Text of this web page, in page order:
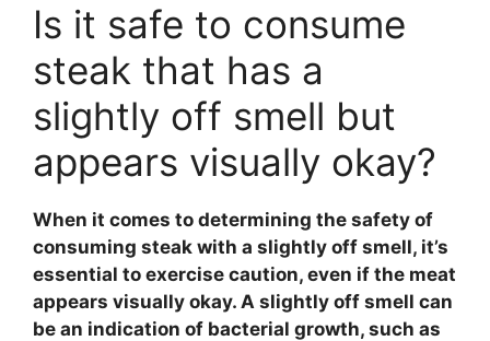
Is it safe to consume
steak that has a
slightly off smell but
appears visually okay?
When it comes to determining the safety of
consuming steak with a slightly off smell, it’s
essential to exercise caution, even if the meat
appears visually okay. A slightly off smell can
be an indication of bacterial growth, such as